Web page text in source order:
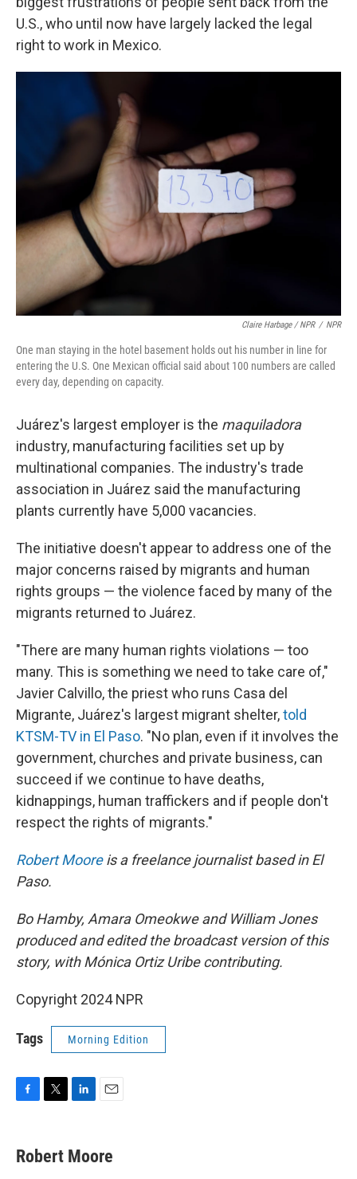
U.S., who until now have largely lacked the legal
right to work in Mexico.
Claire Harbage / NPR / NPR
One man staying in the hotel basement holds out his number in line for
entering the U.S. One Mexican official said about 100 numbers are called
every day, depending on capacity.
Juárez's largest employer is the maquiladora
industry, manufacturing facilities set up by
multinational companies. The industry's trade
association in Juárez said the manufacturing
plants currently have 5,000 vacancies.
The initiative doesn't appear to address one of the
major concerns raised by migrants and human
rights groups — the violence faced by many of the
migrants returned to Juárez.
"There are many human rights violations — too
many. This is something we need to take care of,"
Javier Calvillo, the priest who runs Casa del
Migrante, Juárez's largest migrant shelter,told
KTSM-TV in El Paso. "No plan, even if it involves the
government, churches and private business, can
succeed if we continue to have deaths,
kidnappings, human traffickers and if people don't
respect the rights of migrants."
Robert Mooreis a freelance journalist based in El
Paso.
Bo Hamby, Amara Omeokwe and William Jones
produced and edited the broadcast version of this
story, with Mónica Ortiz Uribe contributing.
Copyright 2024 NPR
Tags Morning Edition
e
b
t
t
k
e
i
l
Robert Moore